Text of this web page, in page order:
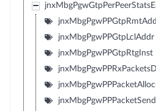
jnxMbgPgwPPGtpLclAddr
jnxMbgPgwPPGtpRtgInst